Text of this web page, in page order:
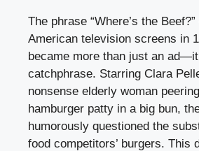
The phrase “Where’s the
American television screens in
became more than just an
catchphrase. Starring Clara
nonsense elderly woman
hamburger patty in a big bun,
humorously questioned the
food competitors’ burgers. This